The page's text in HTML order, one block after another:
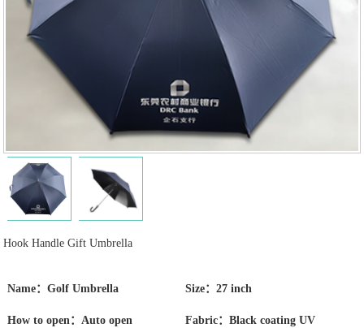
Hook Handle Gift Umbrella
Name：Golf Umbrella Size：27 inch
How to open：Auto open
Fabric：Black coating UV